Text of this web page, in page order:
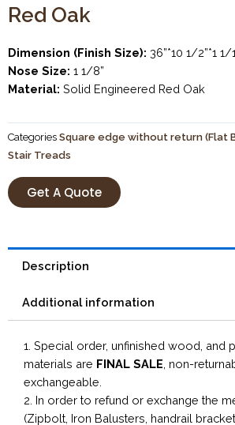
Red Oak
Dimension (Finish Size): 36”*10 1/2”*1 1/
Nose Size: 1 1/8”
Material: Solid Engineered Red Oak
Categories Square edge without return (Flat
Stair Treads
Get A Quote
Description
Additional information
1. Special order, unfinished wood, and
materials are FINAL SALE , non-
exchangeable.
2. In order to refund or exchange the
(Zipbolt, Iron Balusters, handrail